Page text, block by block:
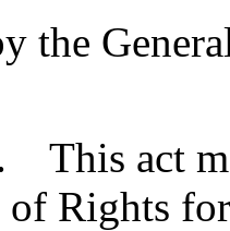
the
act
Rights